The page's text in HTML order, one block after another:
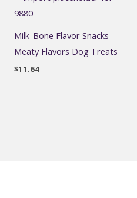
Milk-Bone Flavor Snacks
Meaty Flavors Dog Treats
$11.64